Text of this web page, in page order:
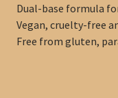
Dual-base formula
Vegan, cruelty-free
Free from gluten,